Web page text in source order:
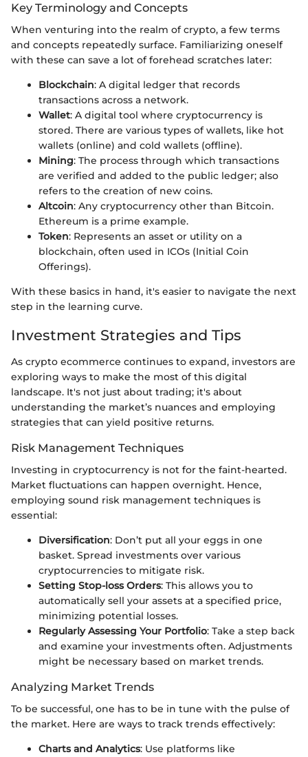
Key Terminology and Concepts
When venturing into the realm of crypto, a few terms
and concepts repeatedly surface. Familiarizing oneself
with these can save a lot of forehead scratches later:
Blockchain: A digital ledger that records
transactions across a network.
Wallet: A digital tool where cryptocurrency is
stored. There are various types of wallets, like hot
wallets (online) and cold wallets (offline).
Mining: The process through which transactions
are verified and added to the public ledger; also
refers to the creation of new coins.
Altcoin: Any cryptocurrency other than Bitcoin.
Ethereum is a prime example.
Token: Represents an asset or utility on a
blockchain, often used in ICOs (Initial Coin
Offerings).
With these basics in hand, it's easier to navigate the next
step in the learning curve.
Investment Strategies and Tips
As crypto ecommerce continues to expand, investors are
exploring ways to make the most of this digital
landscape. It's not just about trading; it's about
understanding the market’s nuances and employing
strategies that can yield positive returns.
Risk Management Techniques
Investing in cryptocurrency is not for the faint-hearted.
Market fluctuations can happen overnight. Hence,
employing sound risk management techniques is
essential:
Diversification: Don’t put all your eggs in one
basket. Spread investments over various
cryptocurrencies to mitigate risk.
Setting Stop-loss Orders: This allows you to
automatically sell your assets at a specified price,
minimizing potential losses.
Regularly Assessing Your Portfolio: Take a step back
and examine your investments often. Adjustments
might be necessary based on market trends.
Analyzing Market Trends
To be successful, one has to be in tune with the pulse of
the market. Here are ways to track trends effectively:
Charts and Analytics: Use platforms like